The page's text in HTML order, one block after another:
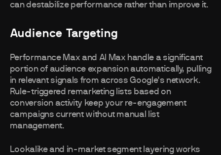
can destabilize performance rather than improve it.
Audience Targeting
Performance Max and AI Max handle a significant
portion of audience expansion automatically, pulling
in relevant signals from across Google's network.
Rule-triggered remarketing lists based on
conversion activity keep your re-engagement
campaigns current without manual list
management.
Lookalike and in-market segment layering works